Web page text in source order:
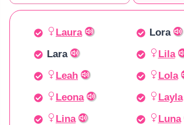
Laura
Lora
Lara
Lila
Leah
Lola
Leona
Layla
Lina
Luna